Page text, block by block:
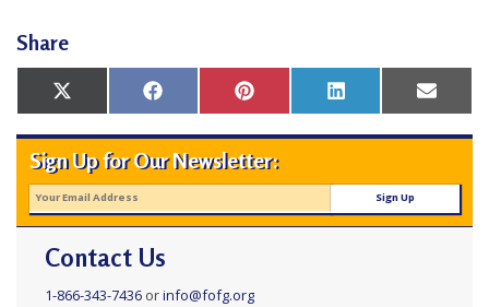
Share
Share
X
(Twitter)
Share
Facebook Share
Pinterest Share
LinkedIn Share
Email
Sign Up for Our Newsletter:
Contact Us
1-866-343-7436orinfo@fofg.org